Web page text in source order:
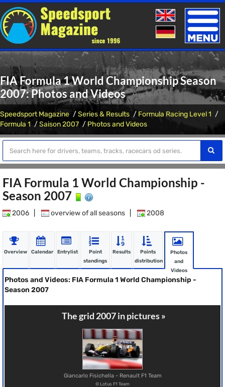
Toggle
FIA Formula 1 World Championship Season
2007: Photos and Videos
Speedsport Magazine Series & Results
Formula Racing Level 1
Formula 1
Saison 2007 Photos and Videos
FIA Formula 1 World Championship -
Season 2007
2006 overview of all seasons 2008
Overview Calendar Entrylist
Point
standings
Results
Points
distribution
Photos
and
Videos
Photos and Videos: FIA Formula 1 World Championship -
Season 2007
The grid 2007 in pictures »
Giancarlo Fisichella - Renault F1 Team
© Lotus F1 Team